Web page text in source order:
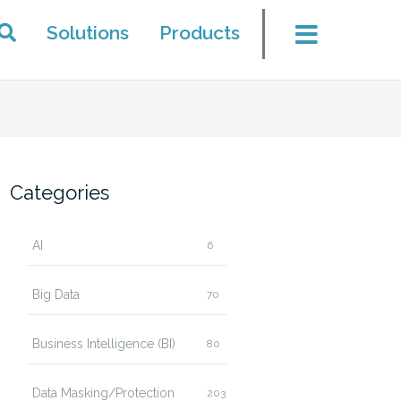
Solutions Products
Categories
AI 6
Big Data 70
Business Intelligence (BI) 80
Data Masking/Protection 203